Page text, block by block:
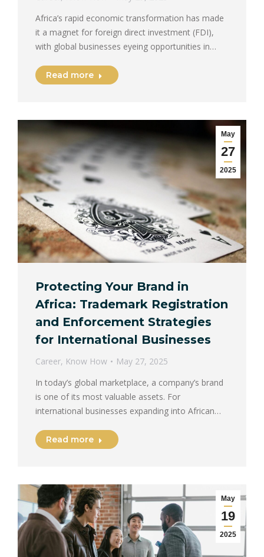
Africa’s rapid economic transformation has made
it a magnet for foreign direct investment (FDI),
with global businesses eyeing opportunities in…
Read more
May
27
2025
Protecting Your Brand in
Africa: Trademark Registration
and Enforcement Strategies
for International Businesses
Career, Know How
May 27, 2025
In today’s global marketplace, a company’s brand
is one of its most valuable assets. For
international businesses expanding into African…
Read more
May
19
2025